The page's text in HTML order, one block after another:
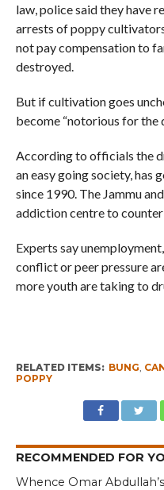
law, police said they have
arrests of poppy
not pay compensation to
destroyed.
But if cultivation goes
become “notorious for the
According to officials the
an easy going society, has
since 1990. The Jammu
addiction centre to counter
Experts say
conflict or peer pressure
more youth are taking to
RELATED ITEMS: BUNG
POPPY
RECOMMENDED FOR
Whence Omar